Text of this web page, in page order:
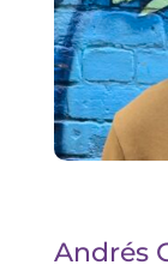
Andrés